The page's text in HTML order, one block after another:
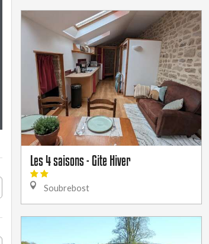
Les 4 saisons - Gite Hiver
Soubrebost